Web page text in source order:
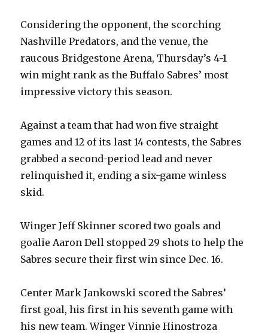
Considering the opponent, the scorching
Nashville Predators, and the venue, the
raucous Bridgestone Arena, Thursday’s 4-1
win might rank as the Buffalo Sabres’ most
impressive victory this season.
Against a team that had won five straight
games and 12 of its last 14 contests, the Sabres
grabbed a second-period lead and never
relinquished it, ending a six-game winless
skid.
Winger Jeff Skinner scored two goals and
goalie Aaron Dell stopped 29 shots to help the
Sabres secure their first win since Dec. 16.
Center Mark Jankowski scored the Sabres’
first goal, his first in his seventh game with
his new team. Winger Vinnie Hinostroza